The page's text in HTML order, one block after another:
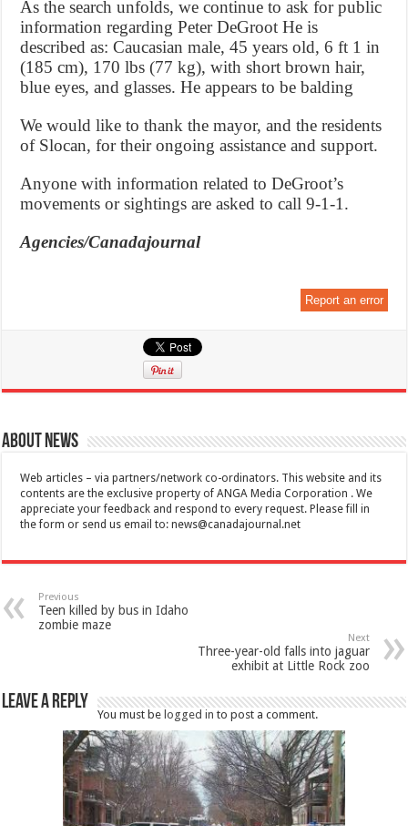
As the search unfolds, we continue to ask for public
information regarding Peter DeGroot He is
described as: Caucasian male, 45 years old, 6 ft 1 in
(185 cm), 170 lbs (77 kg), with short brown hair,
blue eyes, and glasses. He appears to be balding
We would like to thank the mayor, and the residents
of Slocan, for their ongoing assistance and support.
Anyone with information related to DeGroot’s
movements or sightings are asked to call 9-1-1.
Agencies/Canadajournal
Report an error
About News
Web articles – via partners/network co-ordinators. This website and its
contents are the exclusive property of ANGA Media Corporation . We
appreciate your feedback and respond to every request. Please fill in
the form or send us email to:news@canadajournal.net
Previous
Teen killed by bus in Idaho
zombie maze
Next
Three-year-old falls into jaguar
exhibit at Little Rock zoo
Leave a Reply
You must be logged in to post a comment.